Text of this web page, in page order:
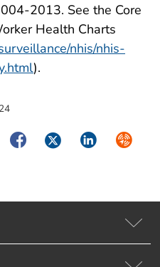
2013. See the Core
Health Charts
nhis/nhis-
).
FacebookTwitterLinkedIn